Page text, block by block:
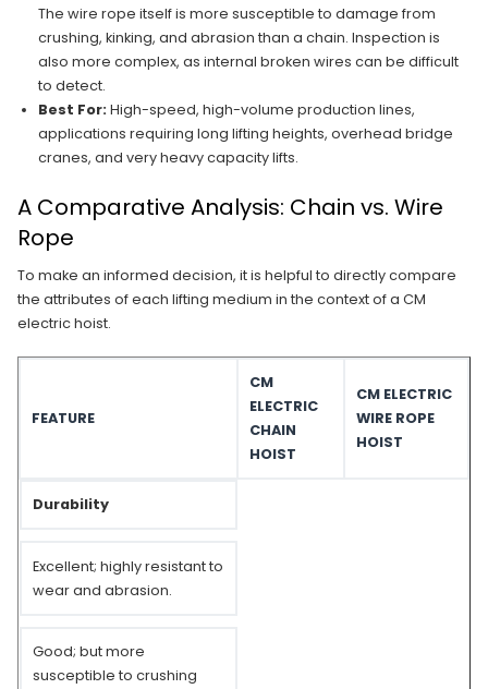
The wire rope itself is more susceptible to damage from
crushing, kinking, and abrasion than a chain. Inspection is
also more complex, as internal broken wires can be difficult
to detect.
Best For: High-speed, high-volume production lines,
applications requiring long lifting heights, overhead bridge
cranes, and very heavy capacity lifts.
A Comparative Analysis: Chain vs. Wire
Rope
To make an informed decision, it is helpful to directly compare
the attributes of each lifting medium in the context of a CM
electric hoist.
FEATURE
CM
ELECTRIC
CHAIN
HOIST
CM ELECTRIC
WIRE ROPE
HOIST
Durability
Excellent; highly resistant to
wear and abrasion.
Good; but more
susceptible to crushing